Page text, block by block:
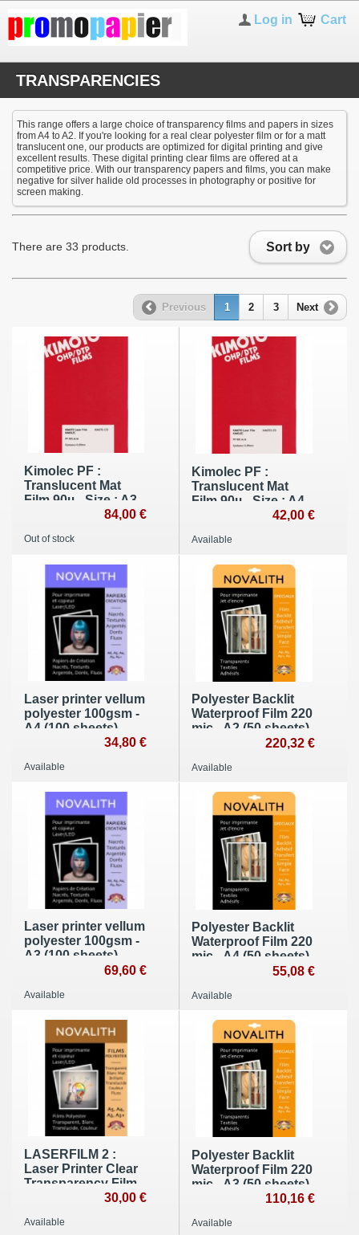
Cart
Log in
TRANSPARENCIES
This range offers a large choice of transparency films and papers in sizes
from A4 to A2. If you're looking for a real clear polyester film or for a matt
translucent one, our products are optimized for digital printing and give
excellent results. These digital printing clear films are offered at a
competitive price. With our transparency papers and films, you can make
negative for silver halide old processes in photography or positive for
screen making.
Sort by
There are 33 products.
Previous 1 2 3 Next
Kimolec PF :
Translucent Mat
Film 90µ - Size : A3
84,00 €
Out of stock
Kimolec PF :
Translucent Mat
Film 90µ - Size : A4
42,00 €
Available
Laser printer vellum
polyester 100gsm -
A4 (100 sheets)
34,80 €
Available
Polyester Backlit
Waterproof Film 220
mic - A2 (50 sheets)
220,32 €
Available
Laser printer vellum
polyester 100gsm -
A3 (100 sheets)
69,60 €
Available
Polyester Backlit
Waterproof Film 220
mic - A4 (50 sheets)
55,08 €
Available
LASERFILM 2 :
Laser Printer Clear
Transparency Film
100 µ - A4 (10030,00 €
Available
Polyester Backlit
Waterproof Film 220
mic - A3 (50 sheets)
110,16 €
Available